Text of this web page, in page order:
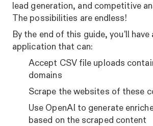
lead generation, and competitive
The possibilities are endless!
By the end of this guide, you'll have
application that can:
Accept CSV file uploads
domains
Scrape the websites of these
Use OpenAI to generate
based on the scraped content